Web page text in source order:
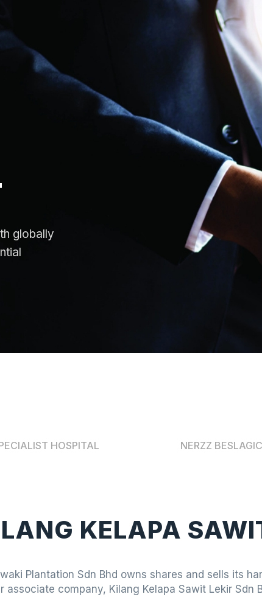
globally
HOSPITAL NERZZ BESLAGIC
KELAPA
Plantation Sdn Bhd owns shares and sells its
associate company, Kilang Kelapa Sawit Lekir Sdn